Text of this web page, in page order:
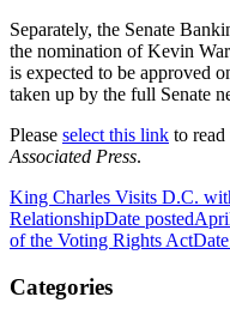
Separately, the Senate
the nomination of Kevin
is expected to be approved
taken up by the full Senate
Please select this link to
Associated Press.
King Charles Visits D.C.
RelationshipDate posted
of the Voting Rights Act
Categories